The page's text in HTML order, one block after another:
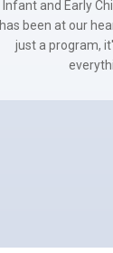
Infant and Early
has been at our
just a program,